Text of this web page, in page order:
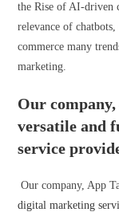
the Rise of AI-driven
relevance of
commerce many
marketing.
Our
versatile and
service
Our company, App
digital marketing